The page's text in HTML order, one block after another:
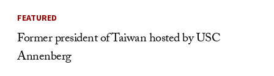
FEATURED
Former president of Taiwan hosted by USC
Annenberg